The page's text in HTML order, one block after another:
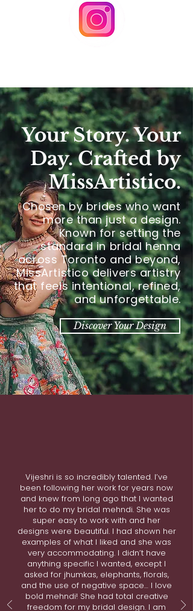
Your Story. Your
Day. Crafted by
MissArtistico.
Chosen by brides who want
more than just a design.
Known for setting the
standard in bridal henna
across Toronto and beyond,
MissArtistico delivers artistry
that feels intentional, refined,
and unforgettable.
Discover Your Design
Vijeshri is so incredibly talented. I’ve
been following her work for years now
and knew from long ago that I wanted
her to do my bridal mehndi. She was
super easy to work with and her
designs were beautiful. I had shown her
examples of what I liked and she was
very accommodating. I didn’t have
anything specific I wanted, except I
asked for jhumkas, elephants, florals,
and the use of negative space… I love
bold mehndi! She had total creative
freedom for my bridal design. I am